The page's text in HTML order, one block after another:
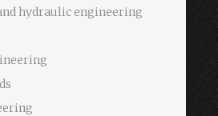
hydraulic engineering